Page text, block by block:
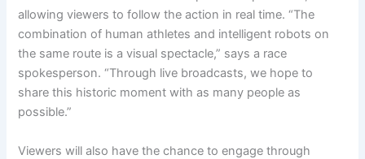
allowing viewers to follow the action in real time. “The
combination of human athletes and intelligent robots on
the same route is a visual spectacle,” says a race
spokesperson. “Through live broadcasts, we hope to
share this historic moment with as many people as
possible.”
Viewers will also have the chance to engage through